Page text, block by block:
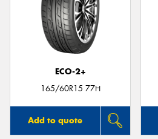
ECO-2+
165/60R15 77H
Add to quote